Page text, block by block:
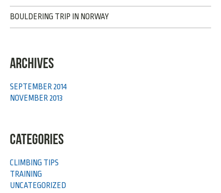
BOULDERING TRIP IN NORWAY
ARCHIVES
SEPTEMBER 2014
NOVEMBER 2013
CATEGORIES
CLIMBING TIPS
TRAINING
UNCATEGORIZED